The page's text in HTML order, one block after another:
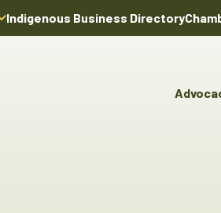
Indigenous Business Directory